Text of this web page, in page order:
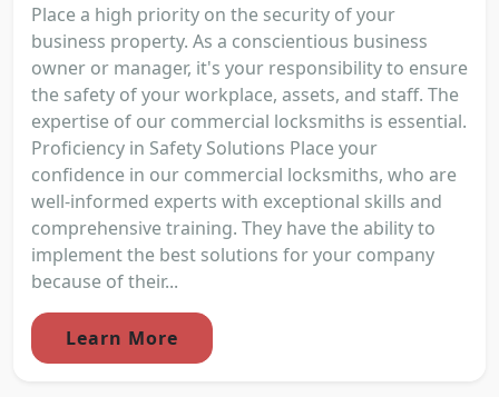
Place a high priority on the security of your
business property. As a conscientious business
owner or manager, it's your responsibility to ensure
the safety of your workplace, assets, and staff. The
expertise of our commercial locksmiths is essential.
Proficiency in Safety Solutions Place your
confidence in our commercial locksmiths, who are
well-informed experts with exceptional skills and
comprehensive training. They have the ability to
implement the best solutions for your company
because of their...
Learn More